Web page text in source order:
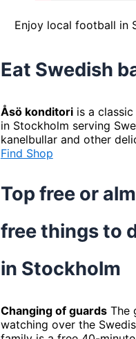
Enjoy local football in
Eat Swedish
Åsö konditoriis a classic
in Stockholm serving
kanelbullar and other
Find Shop
Top free or
free things to
in Stockholm
Changing of guardsThe
watching over the